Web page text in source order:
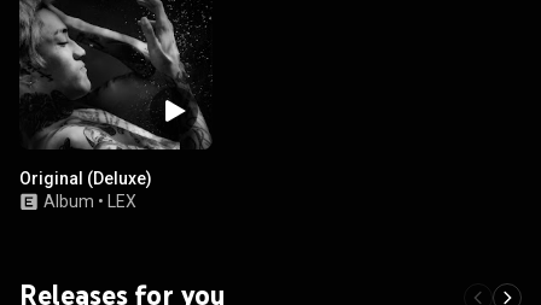
Original (Deluxe)
Album • LEX
Releases for you